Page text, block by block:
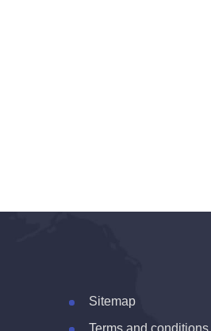
Sitemap
Terms and conditions